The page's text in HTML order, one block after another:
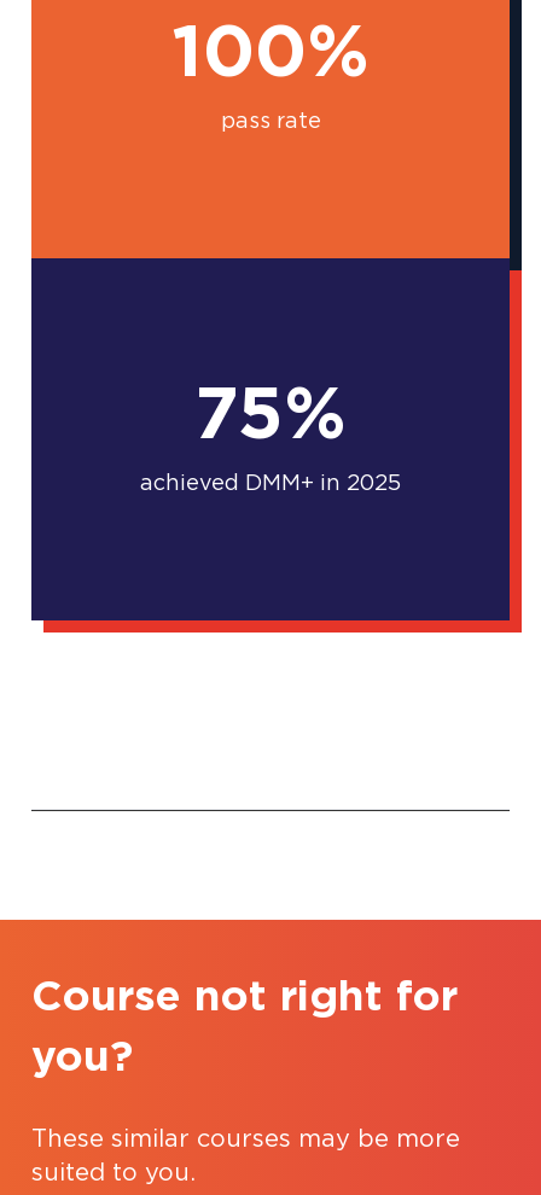
100%
pass rate
75%
achieved DMM+ in 2025
Course not right for
you?
These similar courses may be more
suited to you.